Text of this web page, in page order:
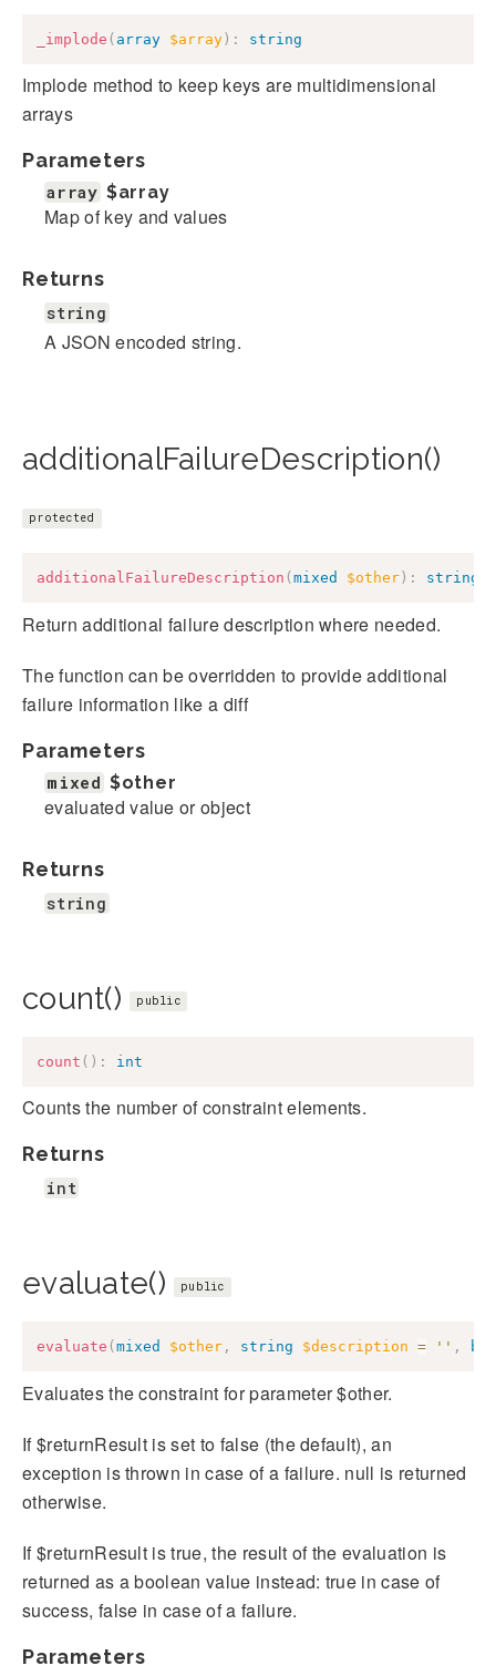
_implode ( array $array ) : string
Implode method to keep keys are multidimensional
arrays
Parameters
array $array
Map of key and values
Returns
string
A JSON encoded string.
additionalFailureDescription()
protected
additionalFailureDescription ( mixed $other ) : string
Return additional failure description where needed.
The function can be overridden to provide additional
failure information like a diff
Parameters
mixed $other
evaluated value or object
Returns
string
count() public
count ( ) : int
Counts the number of constraint elements.
Returns
int
evaluate() public
evaluate ( mixed $other , string $description = '' ,
Evaluates the constraint for parameter $other.
If $returnResult is set to false (the default), an
exception is thrown in case of a failure. null is returned
otherwise.
If $returnResult is true, the result of the evaluation is
returned as a boolean value instead: true in case of
success, false in case of a failure.
Parameters